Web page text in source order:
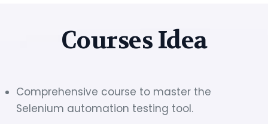
Courses Idea
Comprehensive course to master the
Selenium automation testing tool.